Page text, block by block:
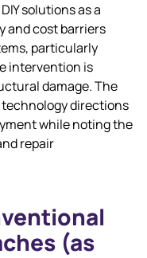
solutions as a
and cost barriers
particularly
intervention is
damage. The
technology directions
while noting the
repair
(as